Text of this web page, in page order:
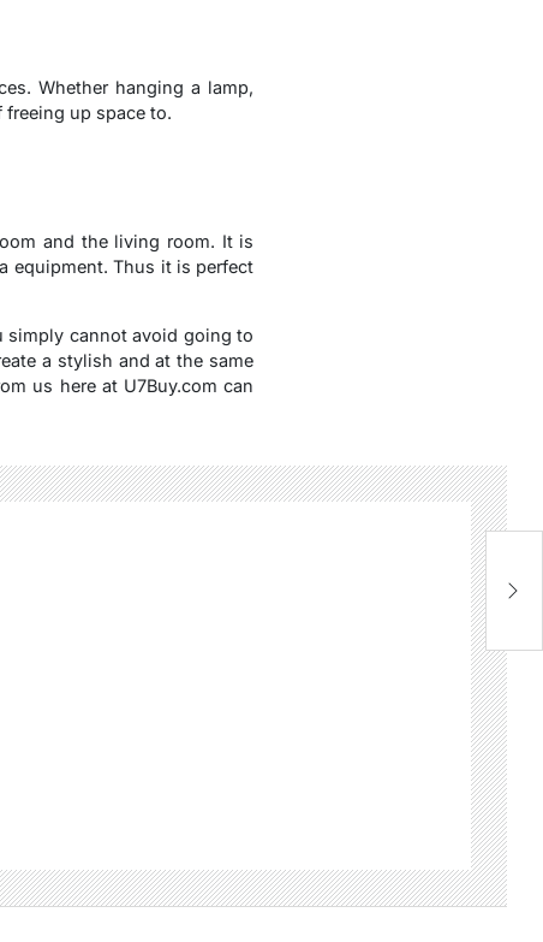
Whether hanging a lamp,
up space to.
and the living room. It is
equipment. Thus it is perfect
simply cannot avoid going to
a stylish and at the same
us here at U7Buy.com can